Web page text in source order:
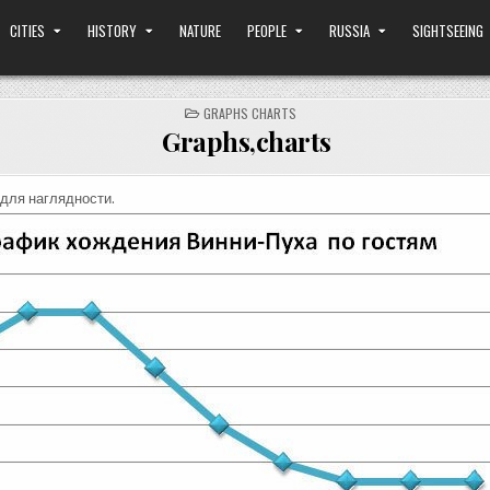
CITIES HISTORY NATURE PEOPLE RUSSIA SIGHTSEEING
POSTED
IN
GRAPHS CHARTS
Graphs,charts
наглядности.